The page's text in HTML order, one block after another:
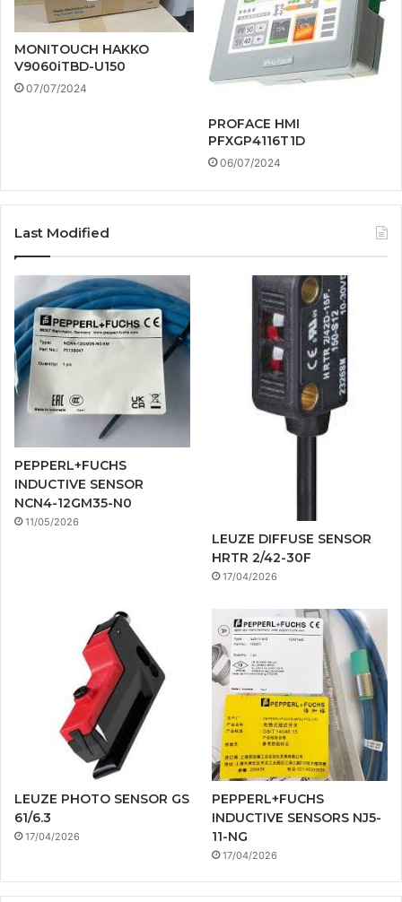
MONITOUCH HAKKO
V9060iTBD-U150
07/07/2024
PROFACE HMI
PFXGP4116T1D
06/07/2024
Last Modified
PEPPERL+FUCHS
INDUCTIVE SENSOR
NCN4-12GM35-N0
11/05/2026
LEUZE DIFFUSE SENSOR
HRTR 2/42-30F
17/04/2026
LEUZE PHOTO SENSOR GS
61/6.3
17/04/2026
PEPPERL+FUCHS
INDUCTIVE SENSORS NJ5-
11-NG
17/04/2026